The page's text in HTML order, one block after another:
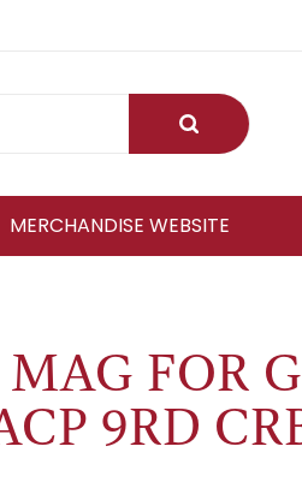
Submit
MERCHANDISE WEBSITE
MAG FOR
9RD